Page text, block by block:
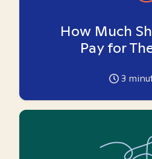
How Much
Pay for
3